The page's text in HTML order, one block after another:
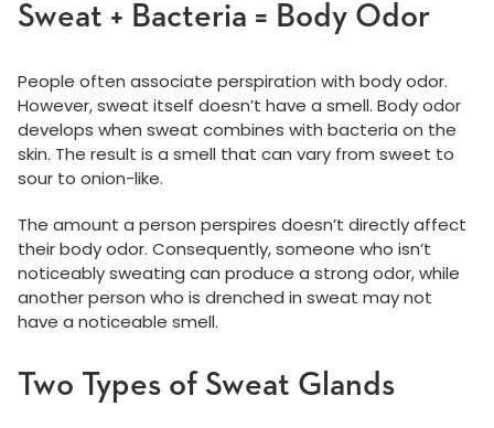
Sweat + Bacteria = Body Odor
People often associate perspiration with body odor.
However, sweat itself doesn’t have a smell. Body odor
develops when sweat combines with bacteria on the
skin. The result is a smell that can vary from sweet to
sour to onion-like.
The amount a person perspires doesn’t directly affect
their body odor. Consequently, someone who isn’t
noticeably sweating can produce a strong odor, while
another person who is drenched in sweat may not
have a noticeable smell.
Two Types of Sweat Glands